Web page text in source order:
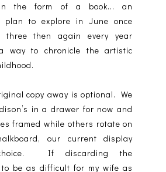
the form of a book... an
plan to explore in June once
three then again every year
way to chronicle the artistic
copy away is optional. We
in a drawer for now and
framed while others rotate on
our current display
If discarding the
be as difficult for my wife as